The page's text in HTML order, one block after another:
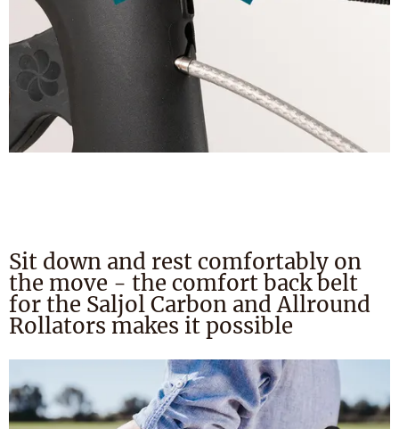
Sit down and rest comfortably on
the move - the comfort back belt
for the Saljol Carbon and Allround
Rollators makes it possible